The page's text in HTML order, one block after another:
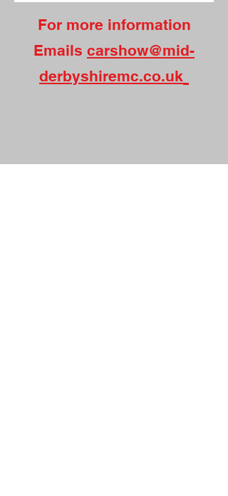
For more information
Emails carshow@mid-
derbyshiremc.co.uk